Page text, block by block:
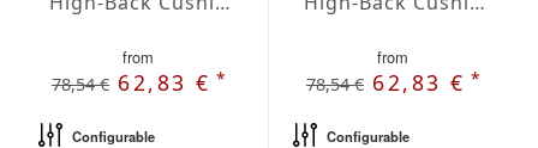
from
78,54 € 62,83 €*
Configurable
from
78,54 € 62,83 €*
Configurable